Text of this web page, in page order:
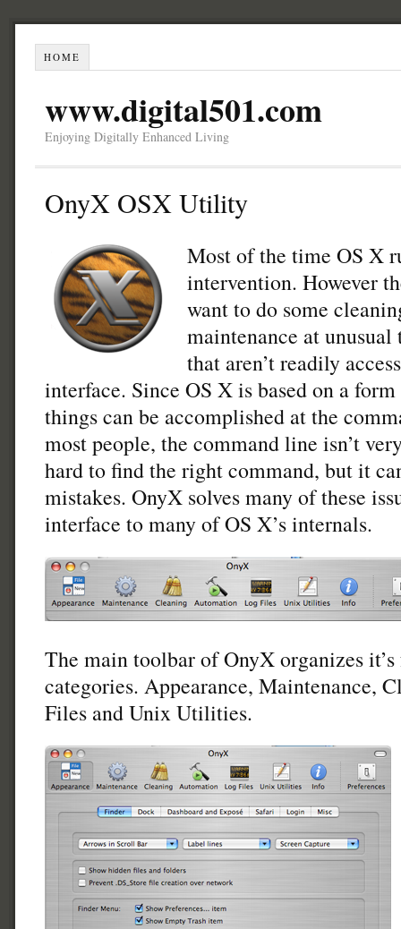
HOME
www.digital501.com
Enjoying Digitally Enhanced Living
OnyX OSX Utility
Most of the time OS X
intervention. However
want to do some
maintenance at
that aren’t readily
interface. Since OS X is based on a
things can be accomplished at the
most people, the command line isn’t
hard to find the right command, but it
mistakes. OnyX solves many of these
interface to many of OS X’s internals.
The main toolbar of OnyX organizes
categories. Appearance, Maintenance,
Files and Unix Utilities.